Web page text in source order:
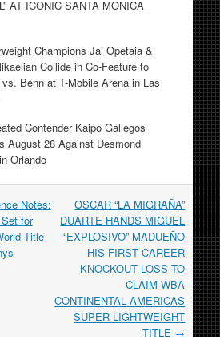
AT ICONIC SANTA MONICA
Champions Jai Opetaia &
Collide in Co-Feature to
Benn at T-Mobile Arena in Las
Contender Kaipo Gallegos
August 28 Against Desmond
Orlando
Notes:
for
Title
OSCAR “LA MIGRAÑA”
DUARTE HANDS MIGUEL
“EXPLOSIVO” MADUEÑO
HIS FIRST CAREER
KNOCKOUT LOSS TO
CLAIM WBA
CONTINENTAL AMERICAS
SUPER LIGHTWEIGHT
TITLE →